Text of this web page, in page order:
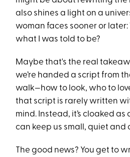
also shines a light on a
woman faces sooner or
what I was told to be?
Maybe that's the real
we’re handed a script from
walk—how to look, who to
that script is rarely written
mind. Instead, it’s cloaked as
can keep us small, quiet and
The good news? You get to